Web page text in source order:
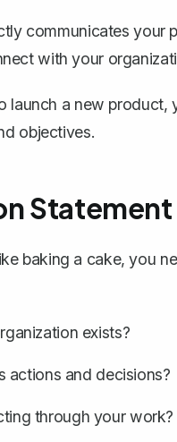
communicates your
with your
a new product,
objectives.
Statement
baking a cake, you
exists?
actions and decisions?
through your work?